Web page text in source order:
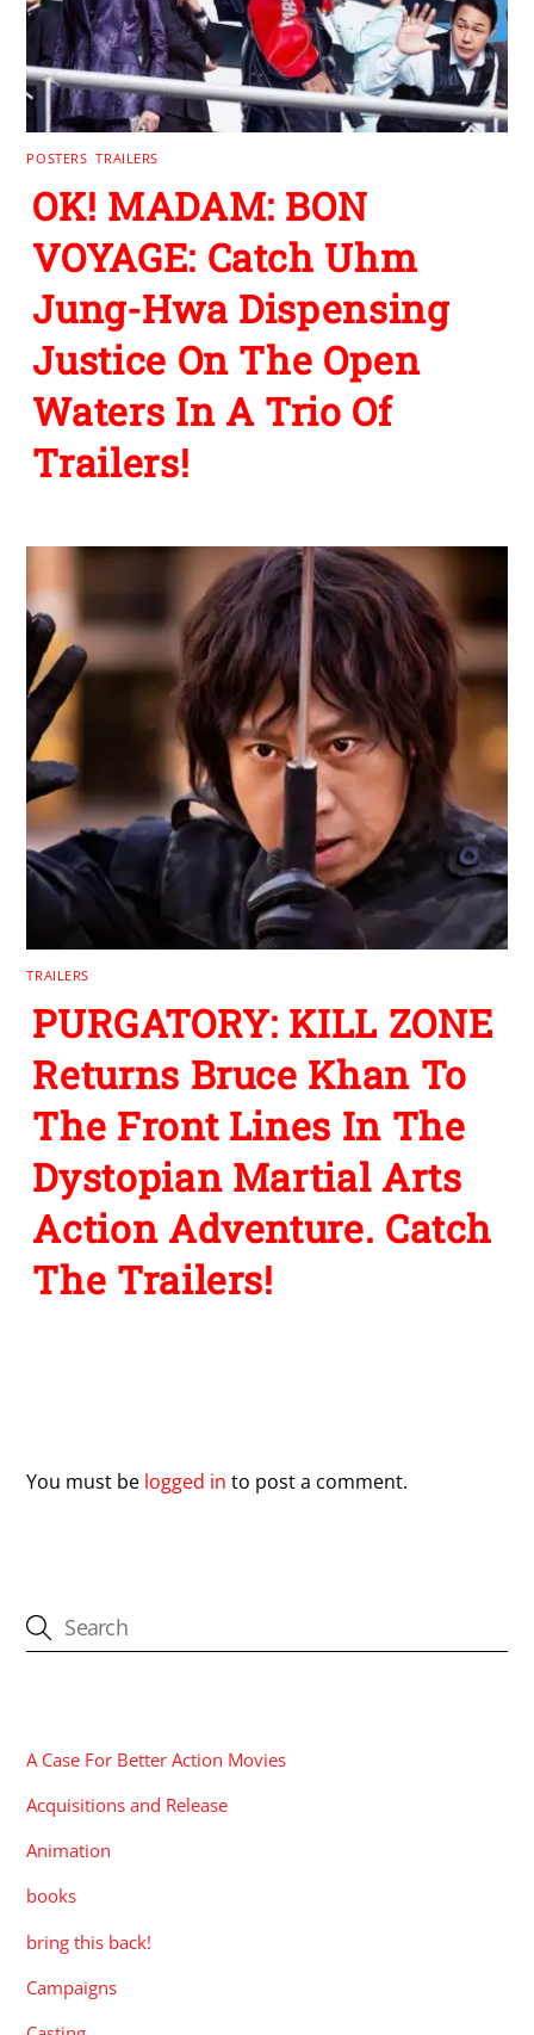
POSTERS ,TRAILERS
OK! MADAM: BON
VOYAGE: Catch Uhm
Jung-Hwa Dispensing
Justice On The Open
Waters In A Trio Of
Trailers!
TRAILERS
PURGATORY: KILL ZONE
Returns Bruce Khan To
The Front Lines In The
Dystopian Martial Arts
Action Adventure. Catch
The Trailers!
You must be logged in to post a comment.
A Case For Better Action Movies
Acquisitions and Release
Animation
books
bring this back!
Campaigns